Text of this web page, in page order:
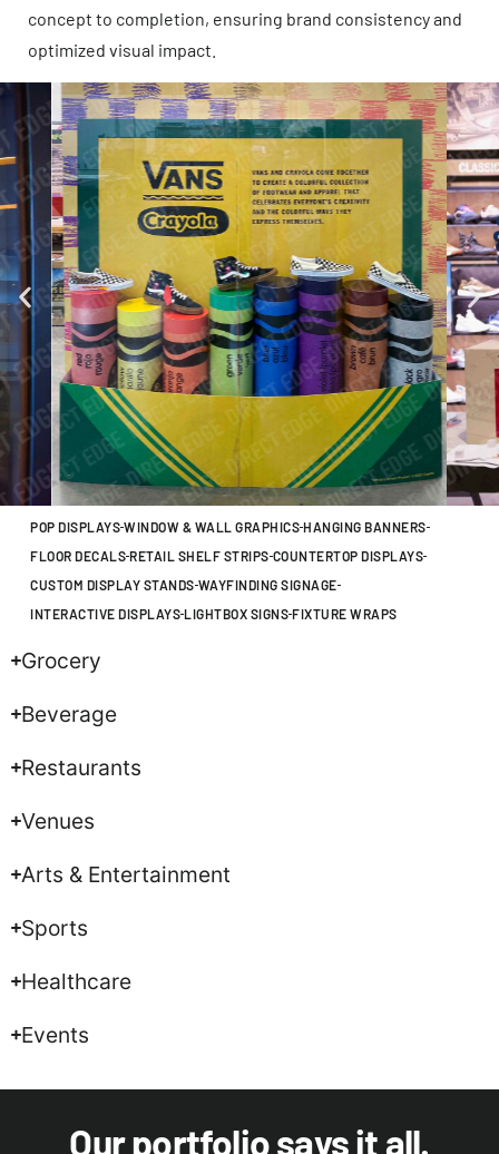
concept to completion, ensuring brand consistency and
optimized visual impact.
POP DISPLAYS WINDOW & WALL GRAPHICS HANGING BANNERS
FLOOR DECALS RETAIL SHELF STRIPS COUNTERTOP DISPLAYS
CUSTOM DISPLAY STANDS WAYFINDING SIGNAGE
INTERACTIVE DISPLAYS LIGHTBOX SIGNS FIXTURE WRAPS
Grocery
Beverage
Restaurants
Venues
Arts & Entertainment
Sports
Healthcare
Events
Our portfolio says it all.